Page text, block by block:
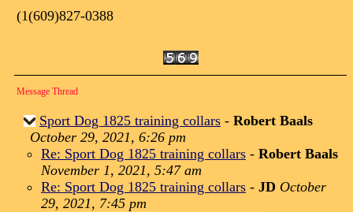
(1(609)827-0388
Message Thread
Sport Dog 1825 training collars - Robert Baals
October 29, 2021, 6:26 pm
Re: Sport Dog 1825 training collars - Robert Baals
November 1, 2021, 5:47 am
Re: Sport Dog 1825 training collars - JD October
29, 2021, 7:45 pm